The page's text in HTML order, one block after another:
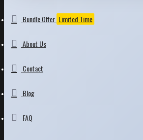
Bundle Offer Limited Time
About Us
Contact
Blog
FAQ